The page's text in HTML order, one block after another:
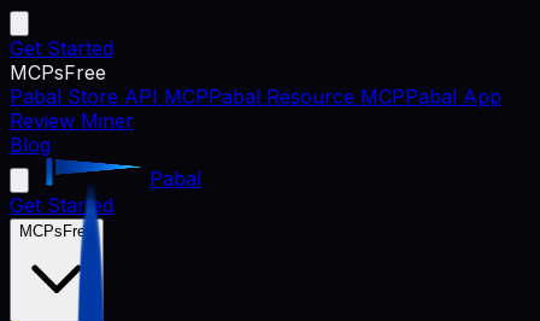
Get Started
MCPsFree
Pabal Store API MCPPabal Resource MCPPabal App
Review Miner
Blog
Pabal
Get Started
MCPs Free